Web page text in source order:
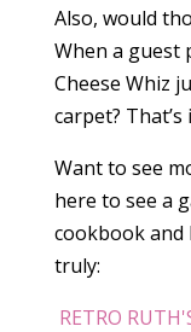
Also, would
When a guest
Cheese Whiz
carpet?
Want to see
here to see a
cookbook and
truly:
RETRO